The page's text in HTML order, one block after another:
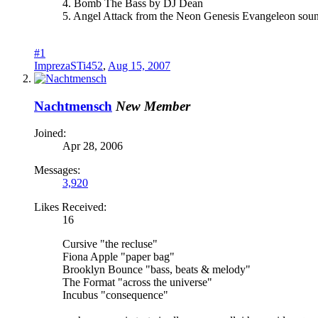
4. Bomb The Bass by DJ Dean
5. Angel Attack from the Neon Genesis Evangeleon
#1
ImprezaSTi452, Aug 15, 2007
Nachtmensch New Member
Joined:
Apr 28, 2006
Messages:
3,920
Likes Received:
16
Cursive "the recluse"
Fiona Apple "paper bag"
Brooklyn Bounce "bass, beats & melody"
The Format "across the universe"
Incubus "consequence"